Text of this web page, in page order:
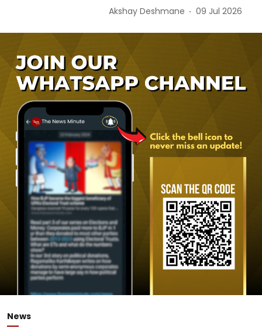
Akshay Deshmane 09 Jul 2026
News